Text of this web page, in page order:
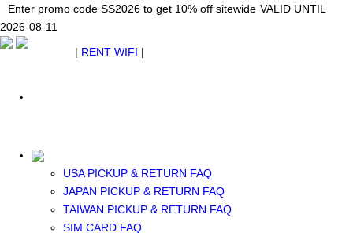
Enter promo code SS2026 to get 10% off sitewide VALID UNTIL
2026-08-11
USA PICKUP & RETURN FAQ
JAPAN PICKUP & RETURN FAQ
TAIWAN PICKUP & RETURN FAQ
SIM CARD FAQ
Japan WiFi Unlimited 5G/4G from $24.40/mo. VALID UNTIL 2026-08-
11 SEE DETAILS
Enter promo code SS2026 to get 10% off sitewide VALID UNTIL
2026-08-11
| RENT WIFI |